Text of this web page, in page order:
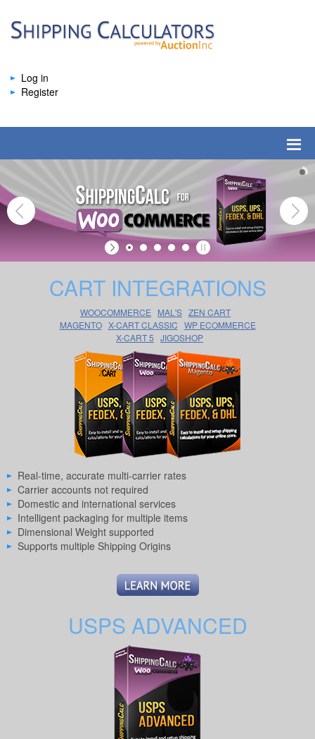
Log in
Register
CART INTEGRATIONS
WOOCOMMERCE MAL'S ZEN CART
MAGENTO X-CART CLASSIC WP ECOMMERCE
X-CART 5 JIGOSHOP
Real-time, accurate multi-carrier rates
Carrier accounts not required
Domestic and international services
Intelligent packaging for multiple items
Dimensional Weight supported
Supports multiple Shipping Origins
USPS ADVANCED